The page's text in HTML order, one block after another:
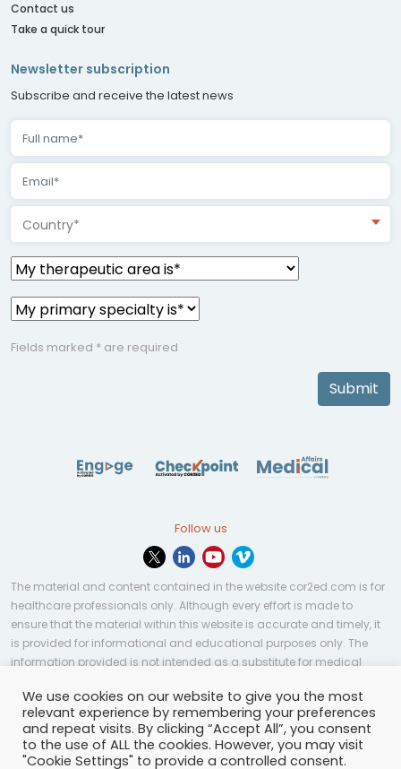
Contact us
Take a quick tour
Newsletter subscription
Subscribe and receive the latest news
Country*
Fields marked * are required
Submit
Follow us
The material and content contained in the website cor2ed.com is for
healthcare professionals only. Although every effort is made to
ensure that the material within this website is accurate and timely, it
is provided for informational and educational purposes only. The
information provided is not intended as a substitute for medical
applicable to every case or country.
© Copyright 2023 | All rights reserved.Privacy Policy-
Terms of services-Site map-Cookies settings-
We use cookies on our website to give you the most
relevant experience by remembering your preferences
and repeat visits. By clicking “Accept All”, you consent
to the use of ALL the cookies. However, you may visit
"Cookie Settings" to provide a controlled consent.